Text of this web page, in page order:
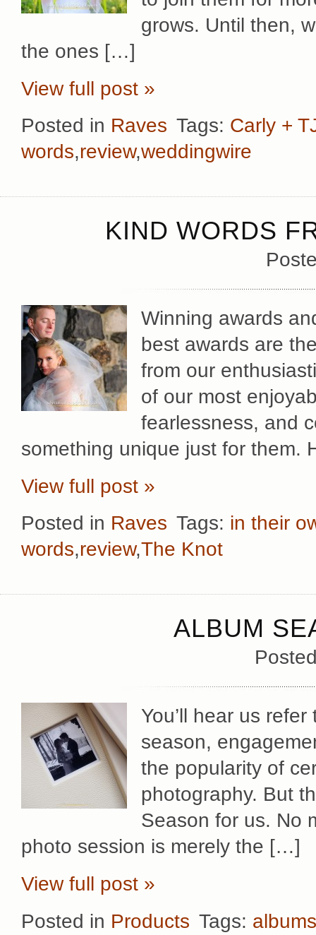
grows. Until then,
the ones […]
View full post »
Posted in Raves Tags: Carly +
words,review,weddingwire
KIND WORDS
Winning awards
best awards are
from our
of our most
fearlessness, and
something unique just for them.
View full post »
Posted in Raves Tags: in their
words,review,The Knot
ALBUM
You’ll hear us
season,
the popularity of
photography. But
Season for us. No
photo session is merely the […]
View full post »
Posted in Products Tags: albums